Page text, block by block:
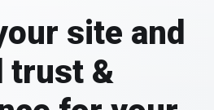
site and
trust &